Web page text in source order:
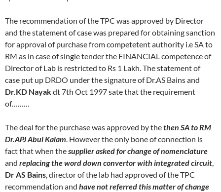
The recommendation of the TPC was approved by Director
and the statement of case was prepared for obtaining sanction
for approval of purchase from competetent authority i.e SA to
RM as in case of single tender the FINANCIAL competence of
Director of Lab is restricted to Rs 1 Lakh. The statement of
case put up DRDO under the signature of Dr.AS Bains and
Dr.KD Nayakdt 7th Oct 1997 sate that the requirement
of………
The deal for the purchase was approved by thethen SA to RM
Dr.APJ Abul Kalam. However the only bone of connection is
fact that when thesupplier asked for change of nomenclature
and replacing the word down convertor with integrated circuit,
Dr AS Bains, director of the lab had approved of the TPC
recommendation and have not referred this matter of change